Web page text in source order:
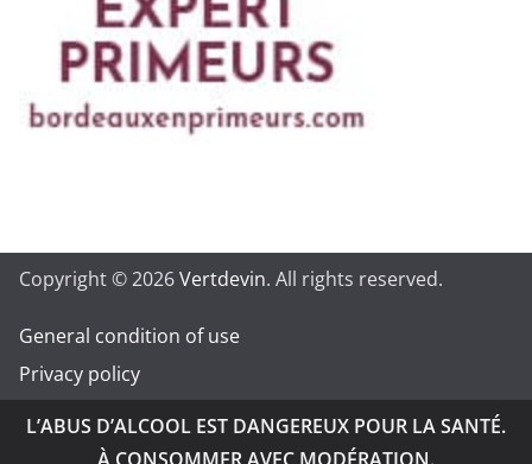
Copyright © 2026Vertdevin. All rights reserved.
General condition of use
Privacy policy
L’ABUS D’ALCOOL EST DANGEREUX POUR LA SANTÉ.